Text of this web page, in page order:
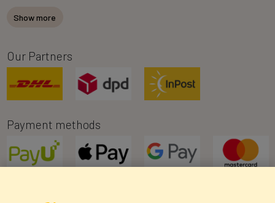
Show more
Our Partners
Payment methods